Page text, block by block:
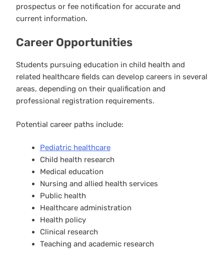
prospectus or fee notification for accurate and
current information.
Career Opportunities
Students pursuing education in child health and
related healthcare fields can develop careers in several
areas, depending on their qualification and
professional registration requirements.
Potential career paths include:
Pediatric healthcare
Child health research
Medical education
Nursing and allied health services
Public health
Healthcare administration
Health policy
Clinical research
Teaching and academic research